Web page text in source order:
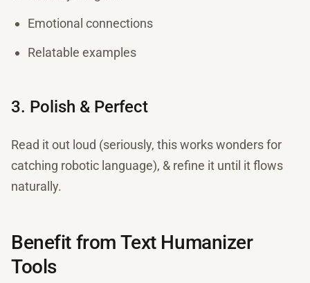
Emotional connections
Relatable examples
3. Polish & Perfect
Read it out loud (seriously, this works wonders for
catching robotic language), & refine it until it flows
naturally.
Benefit from Text Humanizer
Tools